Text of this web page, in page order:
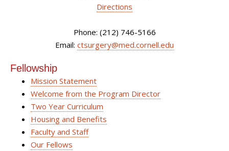
Directions
Phone: (212) 746-5166
Email: ctsurgery@med.cornell.edu
Fellowship
Mission Statement
Welcome from the Program Director
Two Year Curriculum
Housing and Benefits
Faculty and Staff
Our Fellows